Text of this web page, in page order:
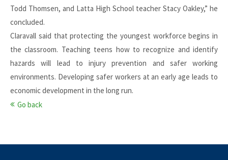
Todd Thomsen, and Latta High School teacher Stacy Oakley,” he
concluded.
Claravall said that protecting the youngest workforce begins in
the classroom. Teaching teens how to recognize and identify
hazards will lead to injury prevention and safer working
environments. Developing safer workers at an early age leads to
economic development in the long run.
Go back